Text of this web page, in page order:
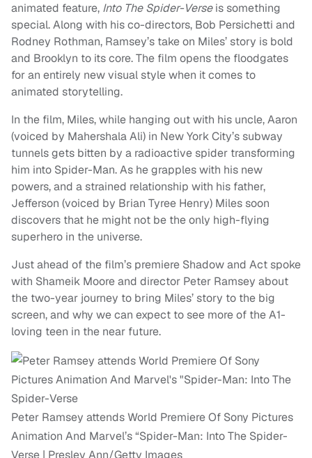
animated feature, Into The Spider-Verseis something
special. Along with his co-directors, Bob Persichetti and
Rodney Rothman, Ramsey’s take on Miles’ story is bold
and Brooklyn to its core. The film opens the floodgates
for an entirely new visual style when it comes to
animated storytelling.
In the film, Miles, while hanging out with his uncle, Aaron
(voiced by Mahershala Ali) in New York City’s subway
tunnels gets bitten by a radioactive spider transforming
him into Spider-Man. As he grapples with his new
powers, and a strained relationship with his father,
Jefferson (voiced by Brian Tyree Henry) Miles soon
discovers that he might not be the only high-flying
superhero in the universe.
Just ahead of the film’s premiere Shadow and Act spoke
with Shameik Moore and director Peter Ramsey about
the two-year journey to bring Miles’ story to the big
screen, and why we can expect to see more of the A1-
loving teen in the near future.
Peter Ramsey attends World Premiere Of Sony Pictures
Animation And Marvel’s “Spider-Man: Into The Spider-